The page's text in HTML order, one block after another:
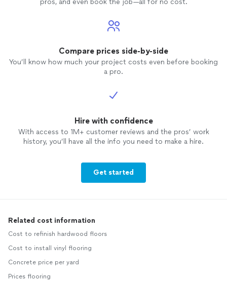
pros, and even book the job—all for no cost.
Compare prices side-by-side
You’ll know how much your project costs even before booking
a pro.
Hire with confidence
With access to 1M+ customer reviews and the pros’ work
history, you’ll have all the info you need to make a hire.
Get started
Related cost information
Cost to refinish hardwood floors
Cost to install vinyl flooring
Concrete price per yard
Prices flooring